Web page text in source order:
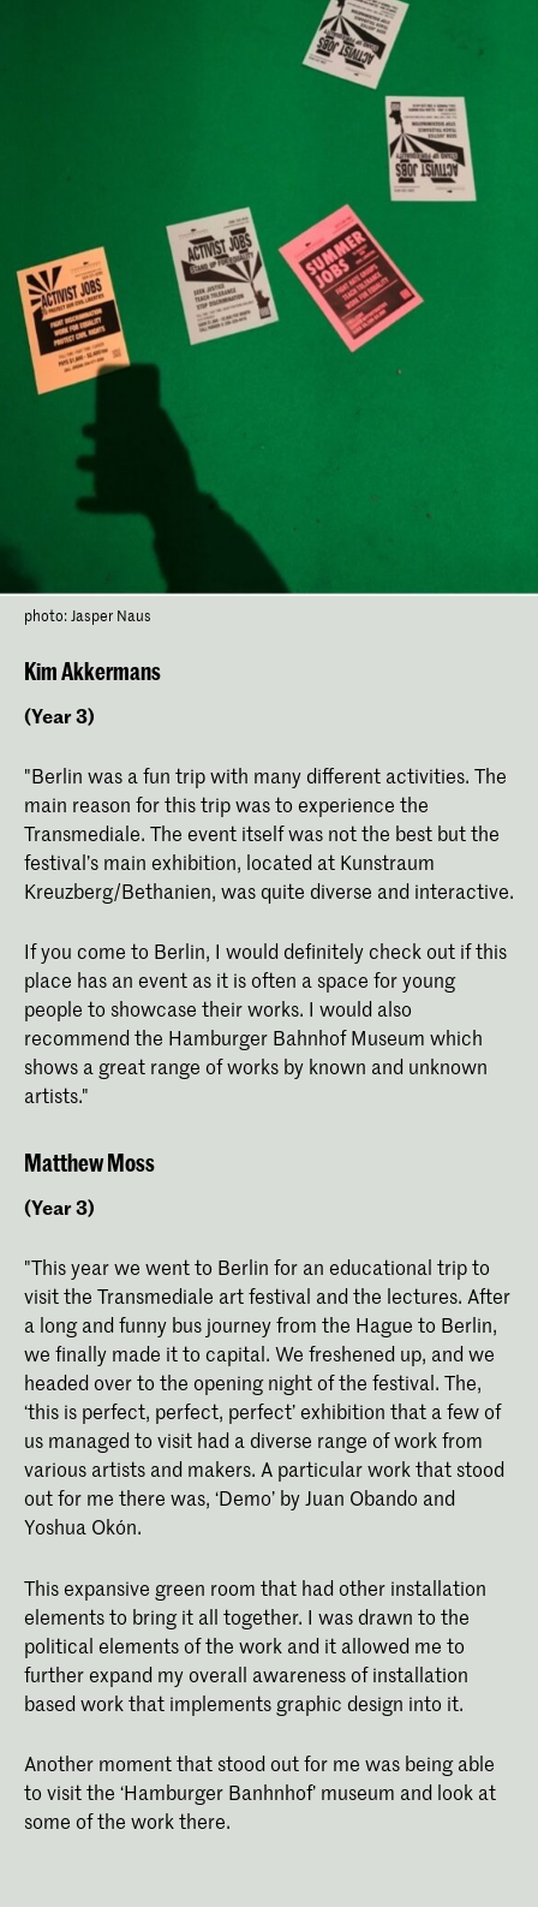
photo: Jasper Naus
Kim Akkermans
(Year 3)
"Berlin was a fun trip with many different activities. The
main reason for this trip was to experience the
Transmediale. The event itself was not the best but the
festival’s main exhibition, located at Kunstraum
Kreuzberg/Bethanien, was quite diverse and interactive.
If you come to Berlin, I would definitely check out if this
place has an event as it is often a space for young
people to showcase their works. I would also
recommend the Hamburger Bahnhof Museum which
shows a great range of works by known and unknown
artists."
Matthew Moss
(Year 3)
"This year we went to Berlin for an educational trip to
visit the Transmediale art festival and the lectures. After
a long and funny bus journey from the Hague to Berlin,
we finally made it to capital. We freshened up, and we
headed over to the opening night of the festival. The,
‘this is perfect, perfect, perfect’ exhibition that a few of
us managed to visit had a diverse range of work from
various artists and makers. A particular work that stood
out for me there was, ‘Demo’ by Juan Obando and
Yoshua Okón.
This expansive green room that had other installation
elements to bring it all together. I was drawn to the
political elements of the work and it allowed me to
further expand my overall awareness of installation
based work that implements graphic design into it.
Another moment that stood out for me was being able
to visit the ‘Hamburger Banhnhof’ museum and look at
some of the work there.